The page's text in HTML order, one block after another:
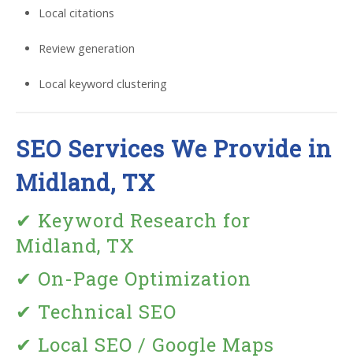
Local citations
Review generation
Local keyword clustering
SEO Services We Provide in
Midland, TX
✔ Keyword Research for
Midland, TX
✔ On-Page Optimization
✔ Technical SEO
✔ Local SEO / Google Maps